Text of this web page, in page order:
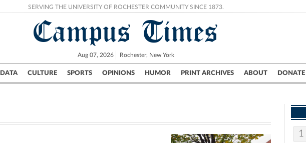
SERVING THE UNIVERSITY OF ROCHESTER COMMUNITY SINCE 1873.
Campus Times
Aug 07, 2026 Rochester, New York
DATA CULTURE SPORTS OPINIONS HUMOR PRINT ARCHIVES ABOUT DONATE
Campus City UR Politics Science & Research Crime
1